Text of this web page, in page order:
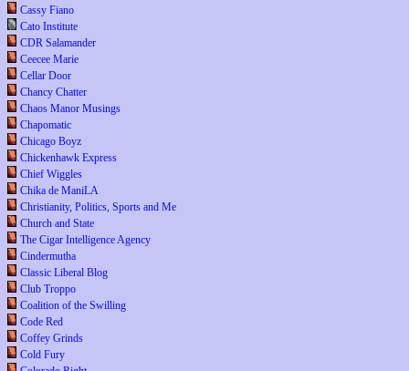
Cassy Fiano
Cato Institute
CDR Salamander
Ceecee Marie
Cellar Door
Chancy Chatter
Chaos Manor Musings
Chapomatic
Chicago Boyz
Chickenhawk Express
Chief Wiggles
Chika de ManiLA
Christianity, Politics, Sports and Me
Church and State
The Cigar Intelligence Agency
Cindermutha
Classic Liberal Blog
Club Troppo
Coalition of the Swilling
Code Red
Coffey Grinds
Cold Fury